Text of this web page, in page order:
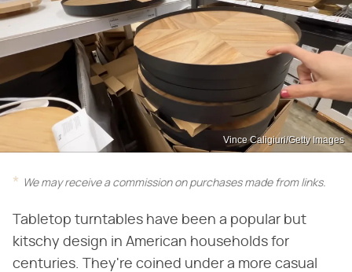
Vince Caligiuri/Getty Images
We may receive a commission on purchases made from links.
Tabletop turntables have been a popular but
kitschy design in American households for
centuries. They're coined under a more casual